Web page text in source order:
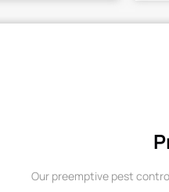
Our preemptive pest